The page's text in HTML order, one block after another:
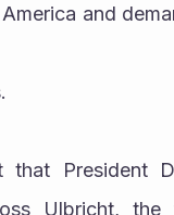
America and
President
Ulbricht,